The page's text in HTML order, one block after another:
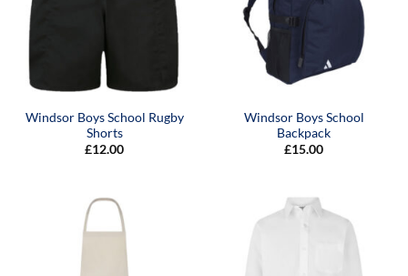
Windsor Boys School Rugby
Shorts
£12.00
Windsor Boys School
Backpack
£15.00